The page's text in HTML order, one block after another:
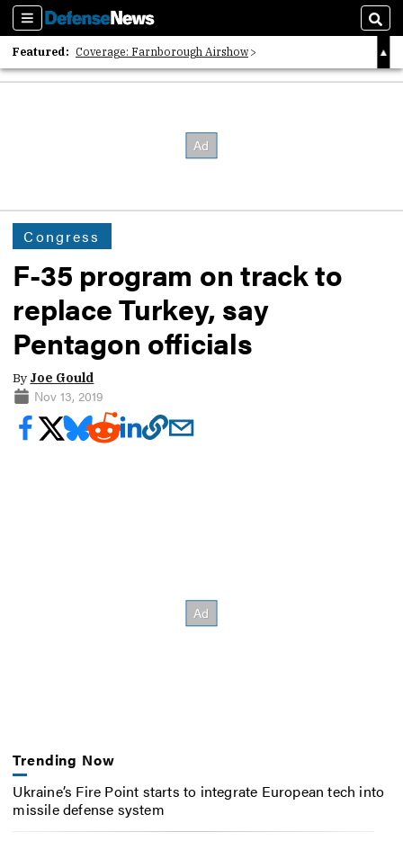
Sections
Featured: Coverage: Farnborough Airshow
2026 Strategic Architects List
Congress
F-35 program on track to
replace Turkey, say
Pentagon officials
By Joe Gould
Nov 13, 2019
Trending Now
Ukraine’s Fire Point starts to integrate European tech into
missile defense system